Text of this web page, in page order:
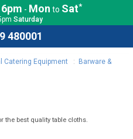
6pm - Mon to Sat*
Saturday
480001
Catering Equipment :
Barware &
the best quality table cloths.